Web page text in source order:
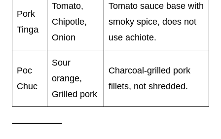
Pork
Tinga
Tomato,
Chipotle,
Onion
Tomato sauce base with
smoky spice, does not
use achiote.
Poc
Chuc
Sour
orange,
Grilled pork
Charcoal-grilled pork
fillets, not shredded.